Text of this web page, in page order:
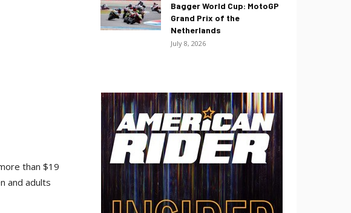
than $19
and adults
Bagger World Cup: MotoGP
Grand Prix of the
Netherlands
July 8, 2026